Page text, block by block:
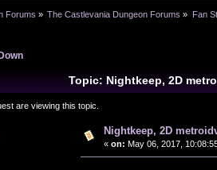
Forums » The Castlevania Dungeon Forums » Fan
Topic: Nightkeep, 2D
are viewing this topic.
Nightkeep, 2D
« on: May 06, 2017,